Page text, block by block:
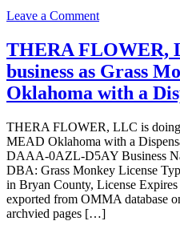
Grower
Leave a Commenton
FLOWER,
LLC
is
doing
business
Grass
Monkey
in
MEAD
Oklahoma
with
a
THERA FLOWER,
business as Grass
Oklahoma with a
THERA FLOWER, LLC is doing
MEAD Oklahoma with a
DAAA-0AZL-D5AY Business
DBA: Grass Monkey License
in Bryan County, License
exported from OMMA database
archvied pages […]